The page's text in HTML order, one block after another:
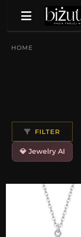
HOME
FILTER
💎 Jewelry AI